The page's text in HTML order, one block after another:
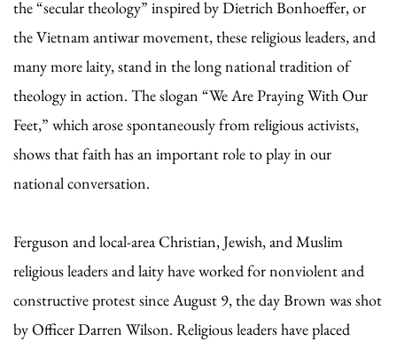
the “secular theology” inspired by Dietrich Bonhoeffer, or
the Vietnam antiwar movement, these religious leaders, and
many more laity, stand in the long national tradition of
theology in action. The slogan “We Are Praying With Our
Feet,” which arose spontaneously from religious activists,
shows that faith has an important role to play in our
national conversation.
Ferguson and local-area Christian, Jewish, and Muslim
religious leaders and laity have worked for nonviolent and
constructive protest since August 9, the day Brown was shot
by Officer Darren Wilson. Religious leaders have placed